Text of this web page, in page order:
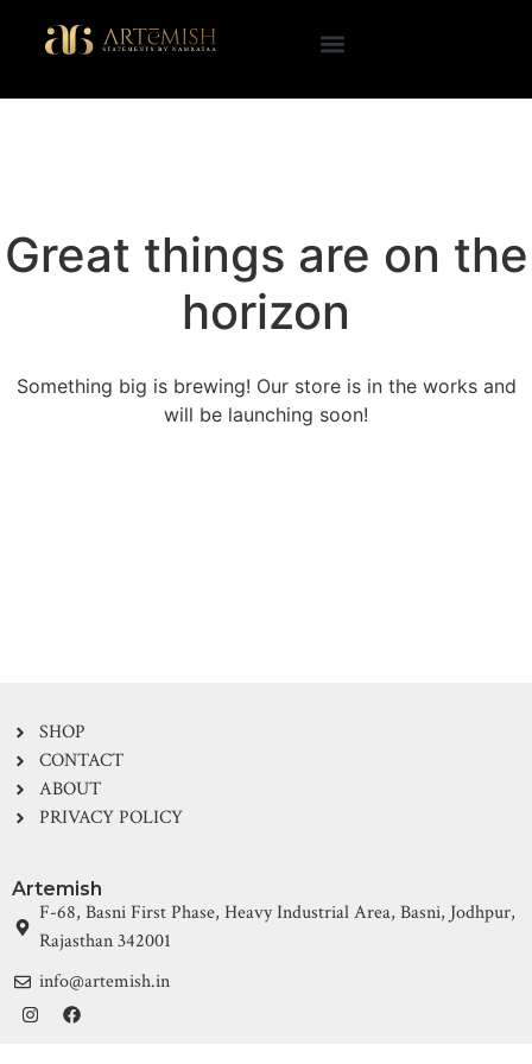
Great things are on the
horizon
Something big is brewing! Our store is in the works and
will be launching soon!
SHOP
CONTACT
ABOUT
PRIVACY POLICY
Artemish
F-68, Basni First Phase, Heavy Industrial Area, Basni, Jodhpur,
Rajasthan 342001
info@artemish.in